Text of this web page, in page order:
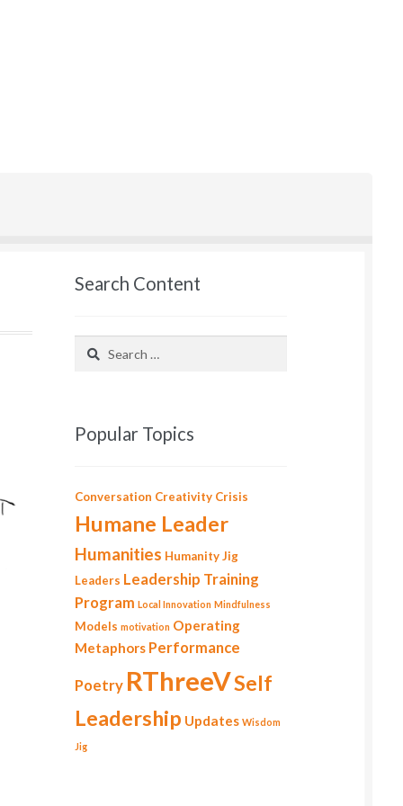
Search Content
Search
Popular Topics
Conversation Creativity Crisis
Humane Leader
Humanities Humanity Jig
Leaders Leadership Training
Program Local Innovation Mindfulness
Models motivation Operating
Metaphors Performance
Poetry RThreeVSelf
Leadership Updates Wisdom
Jig